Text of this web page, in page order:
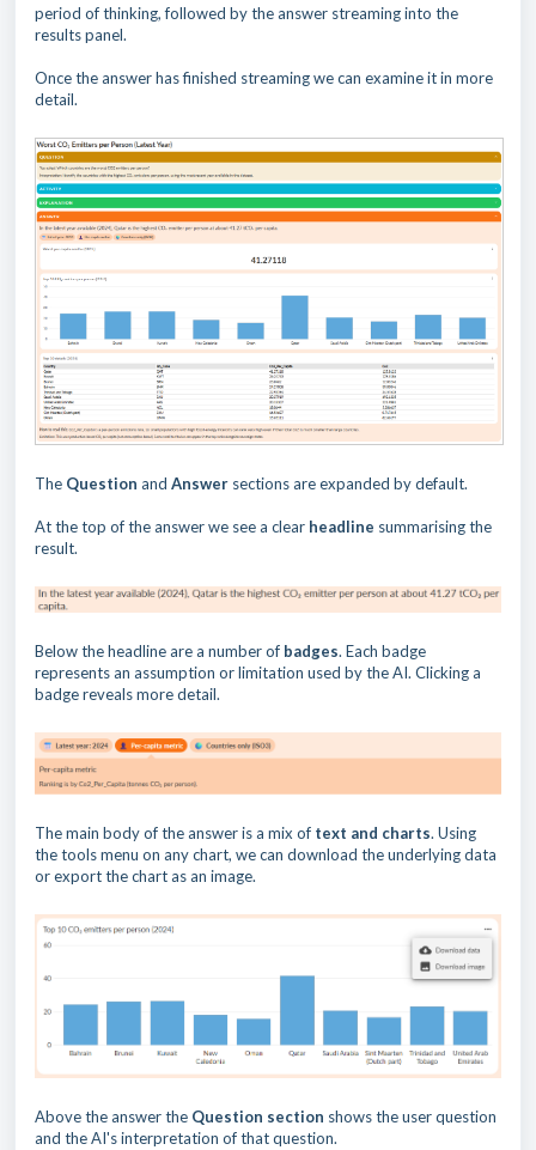
period of thinking, followed by the answer streaming into the
results panel.
Once the answer has finished streaming we can examine it in more
detail.
The Question and Answer sections are expanded by default.
At the top of the answer we see a clear headline summarising the
result.
Below the headline are a number of badges. Each badge
represents an assumption or limitation used by the AI. Clicking a
badge reveals more detail.
The main body of the answer is a mix of text and charts. Using
the tools menu on any chart, we can download the underlying data
or export the chart as an image.
Above the answer the Question section shows the user question
and the AI's interpretation of that question.